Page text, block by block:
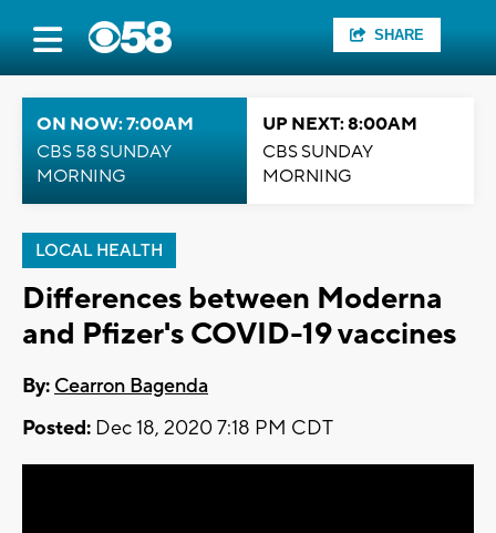
SHARE
ON NOW: 7:00AM
CBS 58 SUNDAY
MORNING
UP NEXT: 8:00AM
CBS SUNDAY
MORNING
LOCAL HEALTH
Differences between Moderna
and Pfizer's COVID-19 vaccines
By: Cearron Bagenda
Posted: Dec 18, 2020 7:18 PM CDT